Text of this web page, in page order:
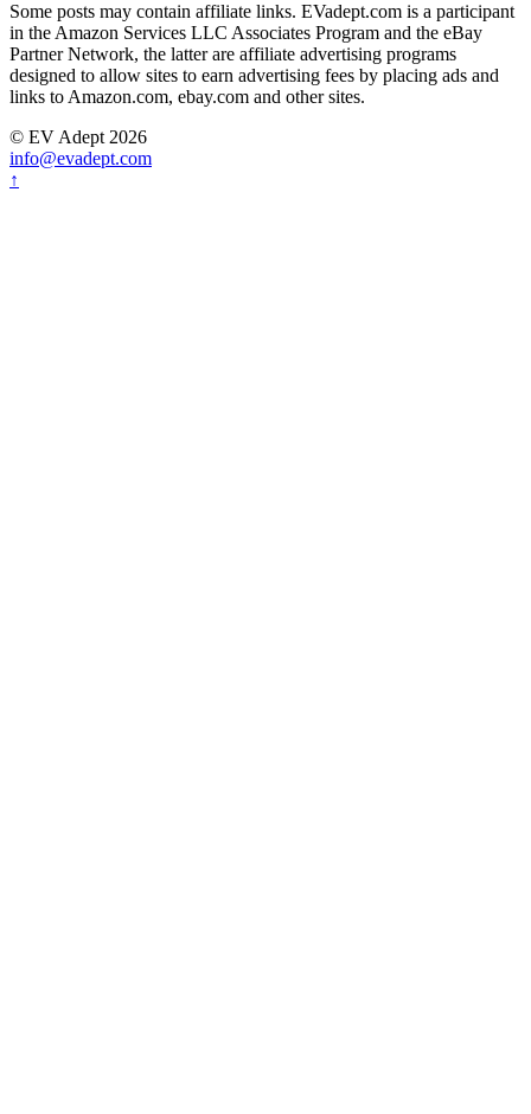
Some posts may contain affiliate links. EVadept.com is a participant
in the Amazon Services LLC Associates Program and the eBay
Partner Network, the latter are affiliate advertising programs
designed to allow sites to earn advertising fees by placing ads and
links to Amazon.com, ebay.com and other sites.
© EV Adept 2026
info@evadept.com
↑